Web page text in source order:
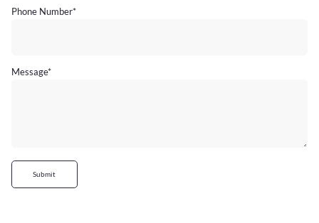
Phone Number*
Message*
Submit